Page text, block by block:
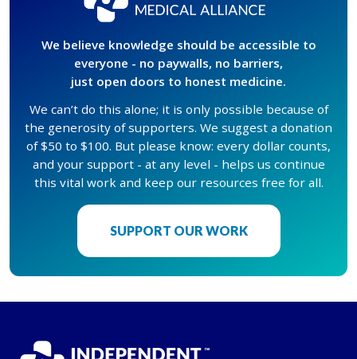
We believe knowledge should be accessible to
everyone - no paywalls, no barriers,
just open doors to honest medicine.
We can’t do this alone; it is only possible because of
the generosity of supporters. We suggest a donation
of $50 to $100. But please know: every dollar counts,
and your support - at any level - helps us continue
this vital work and keep our resources free for all.
SUPPORT OUR WORK